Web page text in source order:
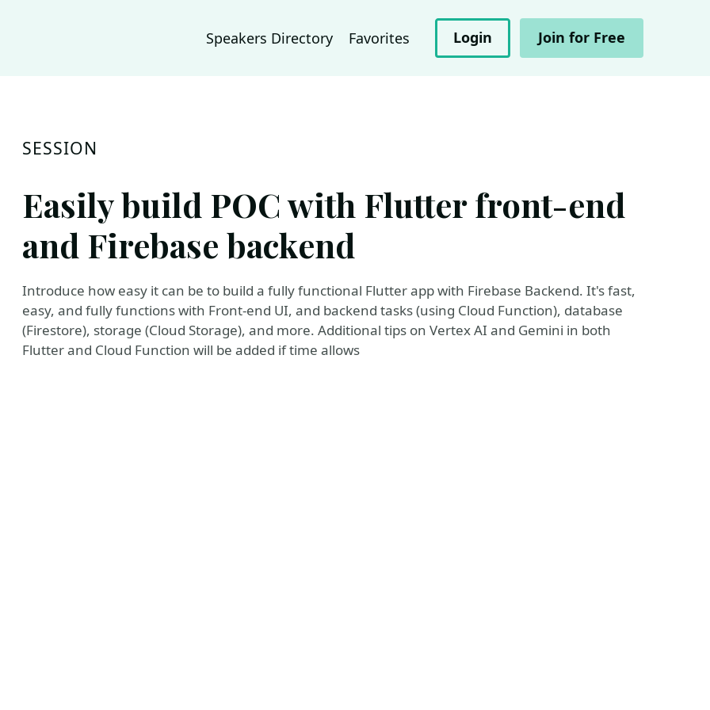
Speakers Directory Favorites Login Join for Free
SESSION
Easily build POC with Flutter front-end
and Firebase backend
Introduce how easy it can be to build a fully functional Flutter app with Firebase Backend. It's fast,
easy, and fully functions with Front-end UI, and backend tasks (using Cloud Function), database
(Firestore), storage (Cloud Storage), and more. Additional tips on Vertex AI and Gemini in both
Flutter and Cloud Function will be added if time allows